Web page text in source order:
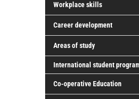
Workplace skills
Career development
Areas of study
International student
Co-operative Education